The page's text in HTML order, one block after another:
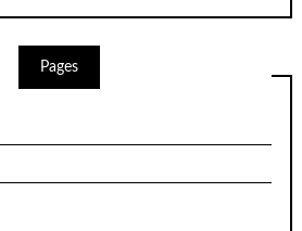
Pages